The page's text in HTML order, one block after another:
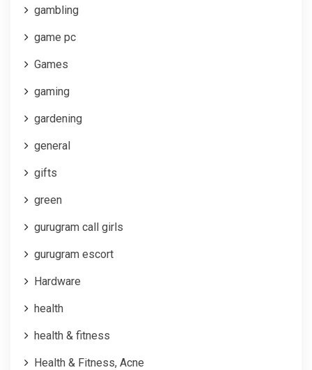
gambling
game pc
Games
gaming
gardening
general
gifts
green
gurugram call girls
gurugram escort
Hardware
health
health & fitness
Health & Fitness, Acne